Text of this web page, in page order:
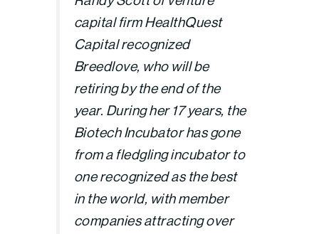
capital firm HealthQuest
Capital recognized
Breedlove, who will be
retiring by the end of the
year. During her 17 years, the
Biotech Incubator has gone
from a fledgling incubator to
one recognized as the best
in the world, with member
companies attracting over